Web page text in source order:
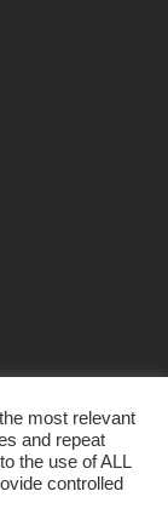
most relevant
and repeat
the use of ALL
controlled